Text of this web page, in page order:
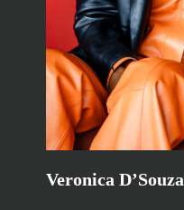
Veronica D’Souza